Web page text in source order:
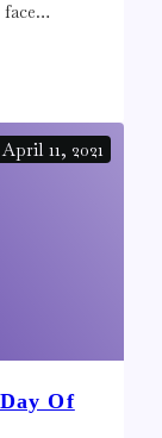
face…
April 11, 2021
Of